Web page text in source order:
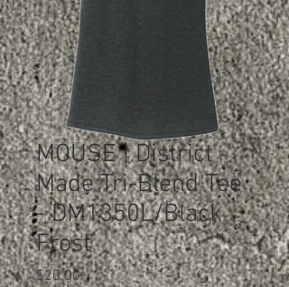
MOUSE | District
Made Tri-Blend Tee
- DM1350L/Black
Frost
$20.00Price